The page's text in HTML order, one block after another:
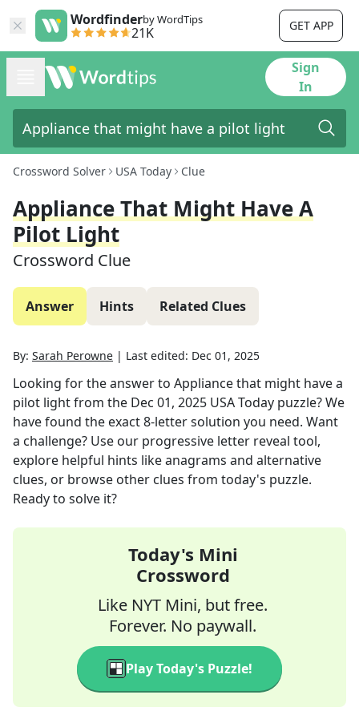
Wordfinderby WordTips
21K GET APP
Sign
In
Crossword Solver USA Today Clue
Appliance That Might Have A
Pilot Light
Crossword Clue
Answer Hints Related Clues
By: Sarah Perowne | Last edited: Dec 01, 2025
Looking for the answer to Appliance that might have a
pilot lightfrom the Dec 01, 2025 USA Today puzzle? We
have found the exact8-letter solution you need. Want
a challenge? Use our progressive letter reveal tool,
explore helpful hints like anagrams and alternative
clues, or browse other clues from today's puzzle.
Ready to solve it?
Today's Mini
Crossword
Like NYT Mini, but free.
Forever. No paywall.
Play Today's Puzzle!